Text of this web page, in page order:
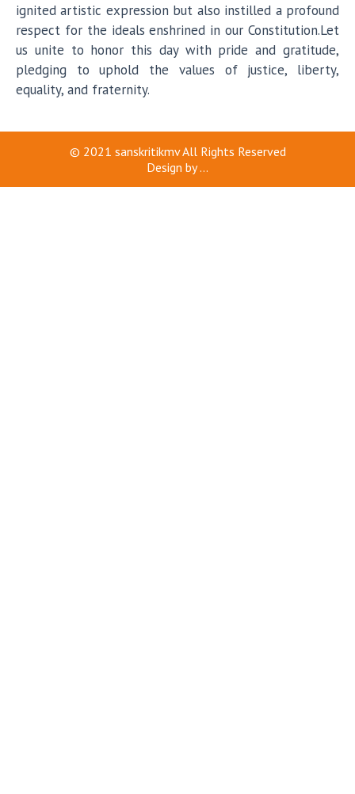
ignited artistic expression but also instilled a profound
respect for the ideals enshrined in our Constitution.Let
us unite to honor this day with pride and gratitude,
pledging to uphold the values of justice, liberty,
equality, and fraternity.
© 2021 sanskritikmvAll Rights Reserved
Design by...